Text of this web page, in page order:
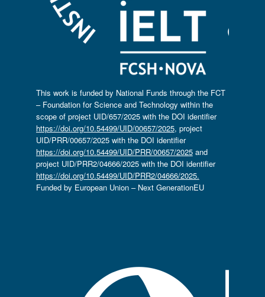
This work is funded by National Funds through the FCT
– Foundation for Science and Technology within the
scope of project UID/657/2025 with the DOI identifier
https://doi.org/10.54499/UID/00657/2025, project
UID/PRR/00657/2025 with the DOI identifier
https://doi.org/10.54499/UID/PRR/00657/2025and
project UID/PRR2/04666/2025 with the DOI identifier
https://doi.org/10.54499/UID/PRR2/04666/2025.
Funded by European Union – Next GenerationEU